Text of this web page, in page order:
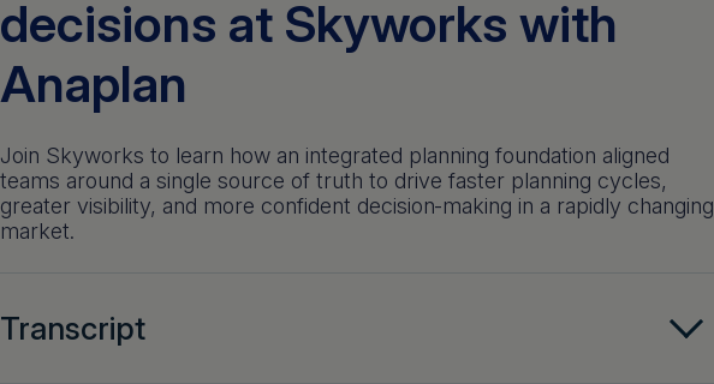
decisions at Skyworks with
Anaplan
Join Skyworks to learn how an integrated planning foundation aligned
teams around a single source of truth to drive faster planning cycles,
greater visibility, and more confident decision‑making in a rapidly changing
market.
Transcript